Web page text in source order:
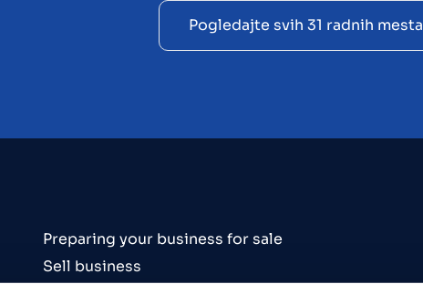
Pogledajte svih 31 radnih mesta
Preparing your business for sale
Sell business